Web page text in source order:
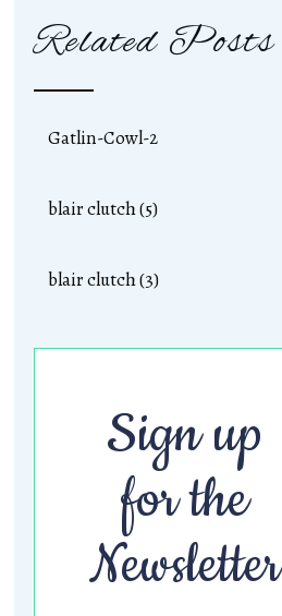
Related Posts
Gatlin-Cowl-2
blair clutch (5)
blair clutch (3)
Sign up
for the
Newsletter